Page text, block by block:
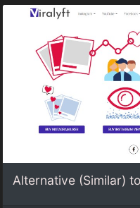
Alternative (Similar)